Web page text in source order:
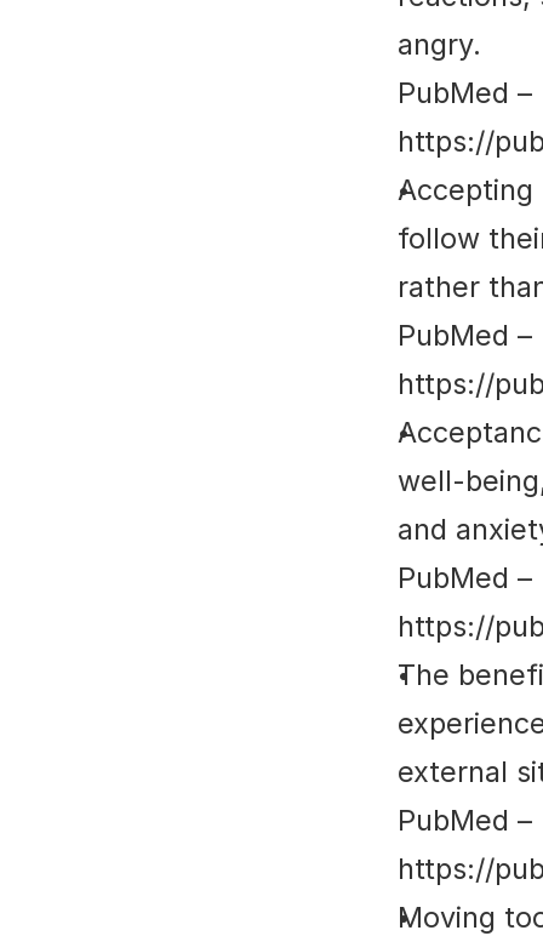
angry.
PubMed
https://
Accepting
follow
rather
PubMed
https://
well-
and
PubMed
https://
The
external
PubMed
https://
Moving